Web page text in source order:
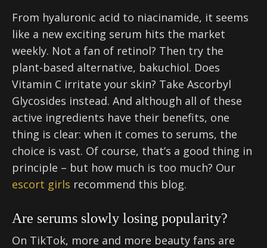
From hyaluronic acid to niacinamide, it seems
like a new exciting serum hits the market
weekly. Not a fan of retinol? Then try the
plant-based alternative, bakuchiol. Does
Vitamin C irritate your skin? Take Ascorbyl
Glycosides instead. And although all of these
active ingredients have their benefits, one
thing is clear: when it comes to serums, the
choice is vast. Of course, that’s a good thing in
principle – but how much is too much? Our
escort girls recommend this blog.
Are serums slowly losing popularity?
On TikTok, more and more beauty fans are